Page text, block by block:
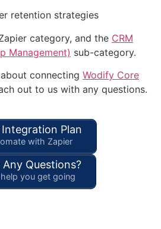
retention strategies
category, and the CRM
Management) sub-category.
connecting Wodify Core
out to us with any questions.
Integration Plan
with Zapier
Any Questions?
you get going